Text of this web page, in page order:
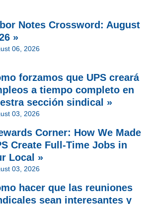
Notes Crossword: August
»
06, 2026
forzamos que UPS creará
a tiempo completo en
sección sindical »
03, 2026
Corner: How We Made
Create Full-Time Jobs in
Local »
03, 2026
hacer que las reuniones
sean interesantes y